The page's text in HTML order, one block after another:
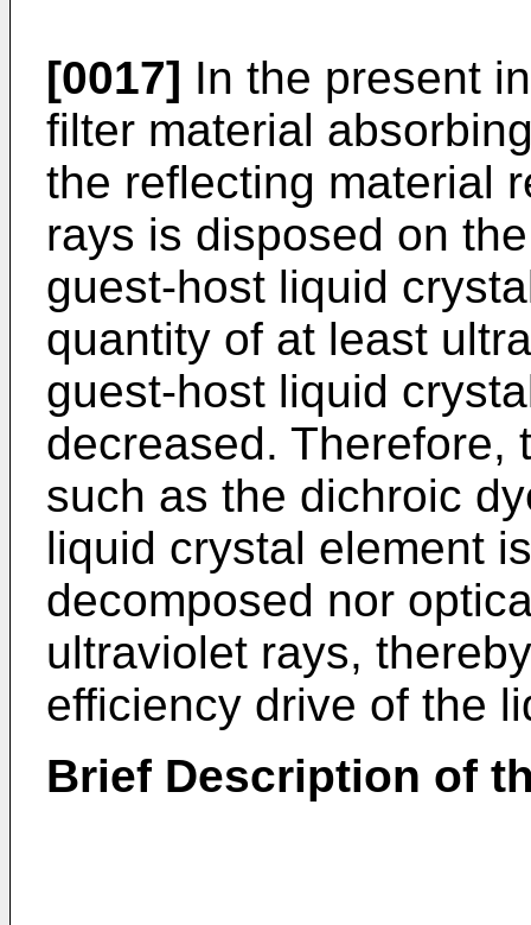
[0017] In the present
filter material
the reflecting material
rays is disposed on
guest-host liquid
quantity of at least
guest-host liquid
decreased. Therefore,
such as the dichroic
liquid crystal element
decomposed nor
ultraviolet rays,
efficiency drive of the
Brief Description of